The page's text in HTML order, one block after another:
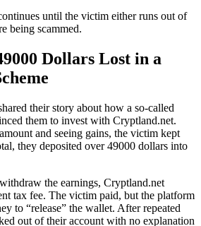
until the victim either runs out of
being scammed.
Dollars Lost in a
their story about how a so-called
them to invest with Cryptland.net.
and seeing gains, the victim kept
they deposited over 49000 dollars into
the earnings, Cryptland.net
tax fee. The victim paid, but the platform
to “release” the wallet. After repeated
out of their account with no explanation